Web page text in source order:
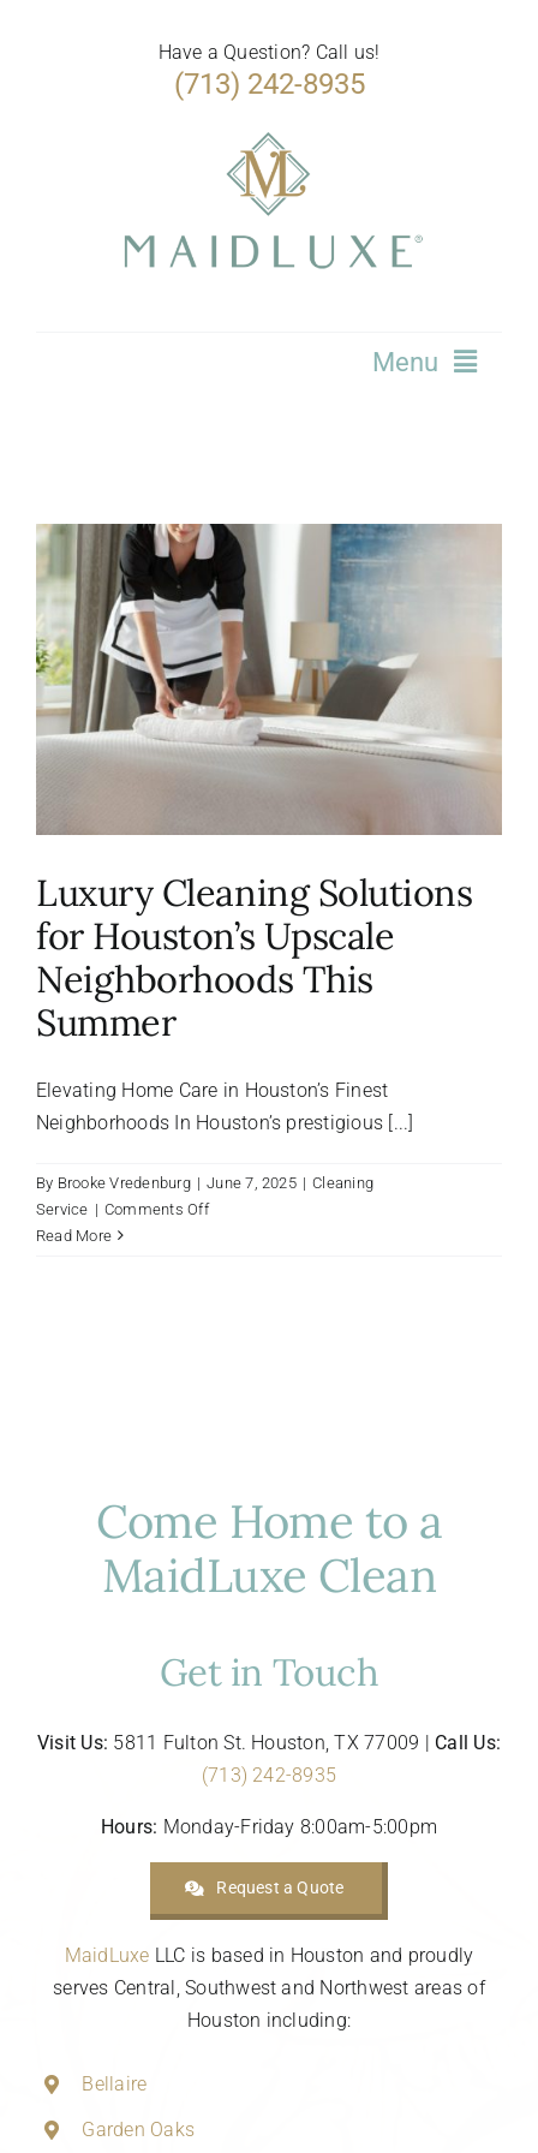
Have a Question? Call us!
(713) 242-8935
Menu
About Us
FAQ
Referral Program
Contact Us
Careers
Luxury Cleaning Solutions
for Houston’s Upscale
Neighborhoods This
Summer
Elevating Home Care in Houston’s Finest
Neighborhoods In Houston’s prestigious [...]
By Brooke Vredenburg | June 7, 2025 | Cleaning
Service | Comments Offon
Read More
Come Home to a
MaidLuxe Clean
Get in Touch
Visit Us: 5811 Fulton St. Houston, TX 77009 | Call Us:
(713) 242-8935
Hours: Monday-Friday 8:00am-5:00pm
Request a Quote
MaidLuxe LLC is based in Houston and proudly
serves Central, Southwest and Northwest areas of
Houston including:
Bellaire
Garden Oaks